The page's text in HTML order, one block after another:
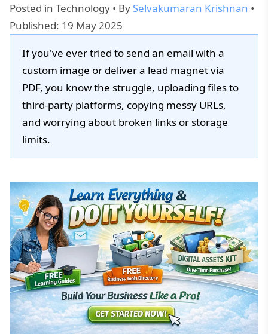
Posted in Technology • By Selvakumaran Krishnan •
Published: 19 May 2025
If you've ever tried to send an email with a
custom image or deliver a lead magnet via
PDF, you know the struggle, uploading files to
third-party platforms, copying messy URLs,
and worrying about broken links or storage
limits.